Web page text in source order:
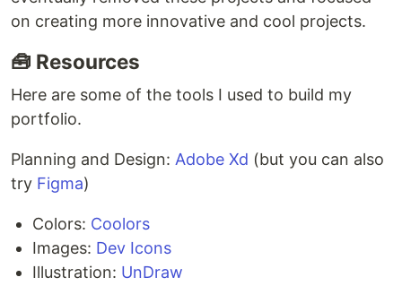
on creating more innovative and cool projects.
🧰 Resources
Here are some of the tools I used to build my
portfolio.
Planning and Design: Adobe Xd (but you can also
try Figma)
Colors: Coolors
Images: Dev Icons
Illustration: UnDraw